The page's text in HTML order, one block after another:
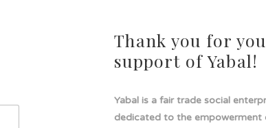
Thank you for
support of Yabal!
Yabal is a fair trade social
dedicated to the empowerment